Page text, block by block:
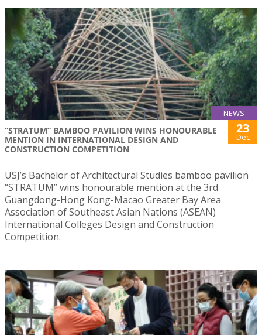
NEWS
“STRATUM” BAMBOO PAVILION WINS HONOURABLE
MENTION IN INTERNATIONAL DESIGN AND
CONSTRUCTION COMPETITION
23
Dec
USJ’s Bachelor of Architectural Studies bamboo pavilion
“STRATUM” wins honourable mention at the 3rd
Guangdong-Hong Kong-Macao Greater Bay Area
Association of Southeast Asian Nations (ASEAN)
International Colleges Design and Construction
Competition.